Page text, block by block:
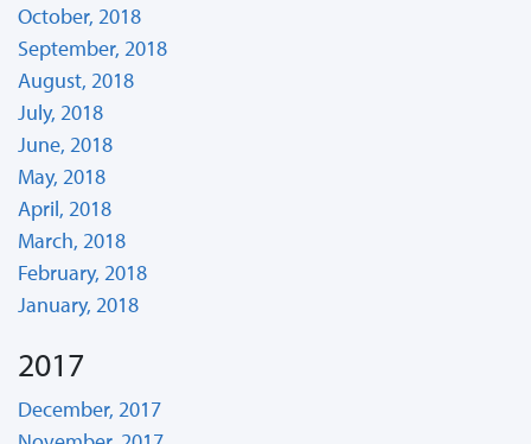
October, 2018
September, 2018
August, 2018
July, 2018
June, 2018
May, 2018
April, 2018
March, 2018
February, 2018
January, 2018
2017
December, 2017